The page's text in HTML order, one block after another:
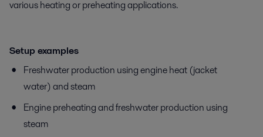
various heating or preheating applications.
Setup examples
Freshwater production using engine heat (jacket
water) and steam
Engine preheating and freshwater production using
steam